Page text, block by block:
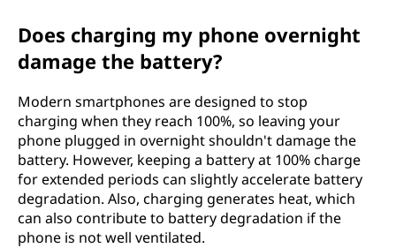
Does charging my phone overnight
damage the battery?
Modern smartphones are designed to stop
charging when they reach 100%, so leaving your
phone plugged in overnight shouldn't damage the
battery. However, keeping a battery at 100% charge
for extended periods can slightly accelerate battery
degradation. Also, charging generates heat, which
can also contribute to battery degradation if the
phone is not well ventilated.